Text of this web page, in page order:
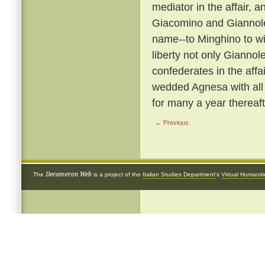
mediator in the affair,
Giacomino and
name--to Minghino to
liberty not only
confederates in the
wedded Agnesa with
for many a year
← Previous
The Decameron Web is a project of the Italian Studies Department's Virtual